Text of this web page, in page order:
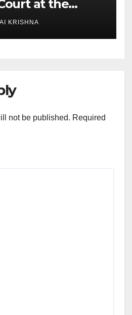
at the
Lagos for
KRISHNA
not be published. Required